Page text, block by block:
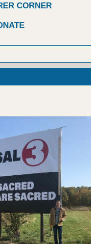
CORNER